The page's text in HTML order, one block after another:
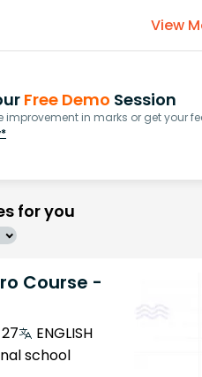
View
Free Demo Session
improvement in marks or get your
for you
Course -
ENGLISH
school